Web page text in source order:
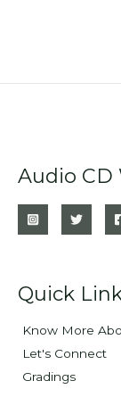
Audio CD
Quick
Know More
Let's Connect
Gradings